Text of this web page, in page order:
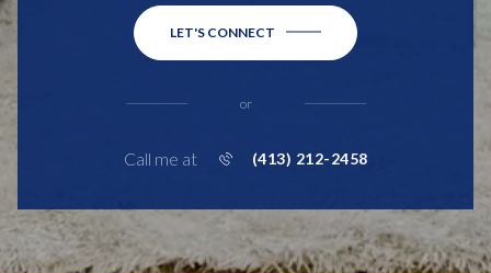
LET'S CONNECT
or
Call me at (413) 212-2458